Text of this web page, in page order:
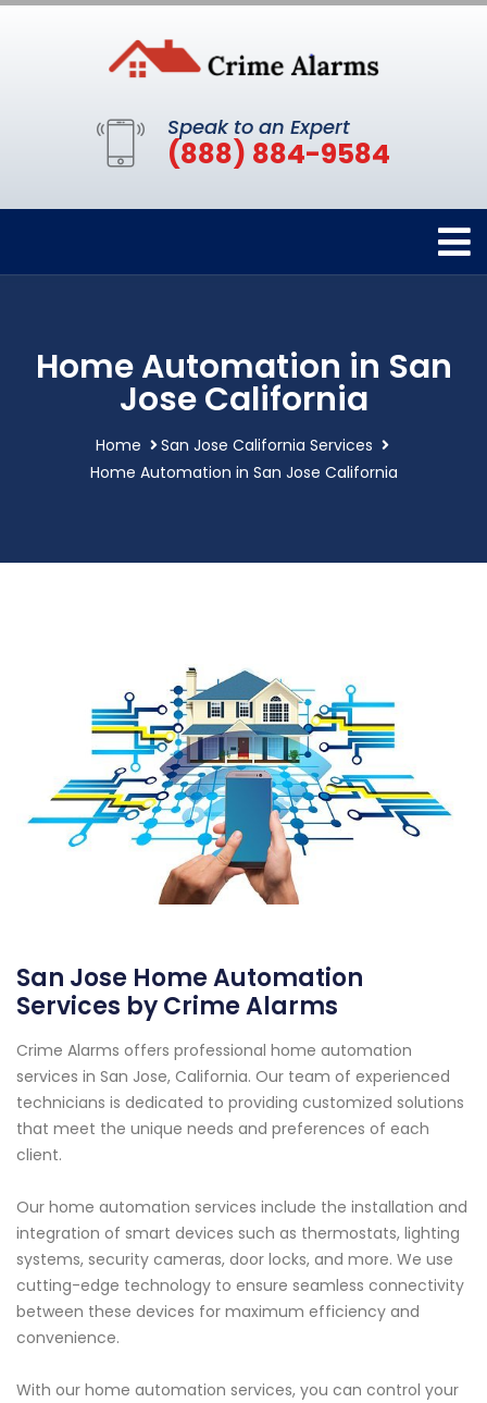
Speak to an Expert
(888) 884-9584
Home Automation in San
Jose California
Home
San Jose California Services
Home Automation in San Jose California
San Jose Home Automation
Services by Crime Alarms
Crime Alarms offers professional home automation
services in San Jose, California. Our team of experienced
technicians is dedicated to providing customized solutions
that meet the unique needs and preferences of each
client.
Our home automation services include the installation and
integration of smart devices such as thermostats, lighting
systems, security cameras, door locks, and more. We use
cutting-edge technology to ensure seamless connectivity
between these devices for maximum efficiency and
convenience.
With our home automation services, you can control your